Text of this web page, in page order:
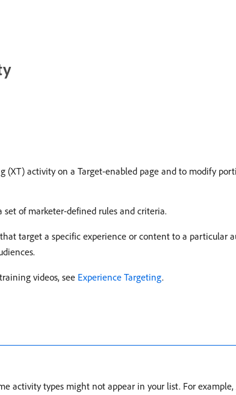
(XT) activity on a Target-enabled page and to modify
of marketer-defined rules and criteria.
target a specific experience or content to a particular
videos, see Experience Targeting.
activity types might not appear in your list. For